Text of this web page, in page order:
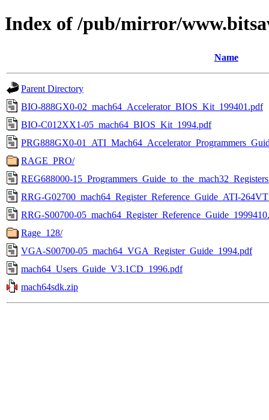
Index of /pub/mirror/
Name
Parent Directory
BIO-888GX0-02_mach64_Accelerator_BIOS_Kit_199401.pdf
BIO-C012XX1-05_mach64_BIOS_Kit_1994.pdf
PRG888GX0-
RAGE_PRO/
REG688000-
RRG-G02700_mach64_Register_Reference_Guide_ATI-
RRG-S00700-
Rage_128/
VGA-S00700-05_mach64_VGA_Register_Guide_1994.pdf
mach64_Users_Guide_V3.1CD_1996.pdf
mach64sdk.zip